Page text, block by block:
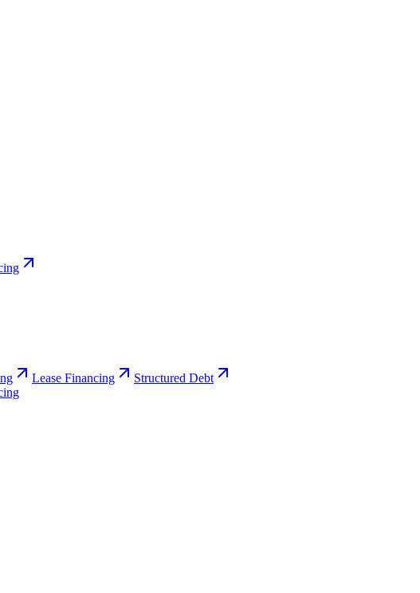
Lease Financing
Structured Debt